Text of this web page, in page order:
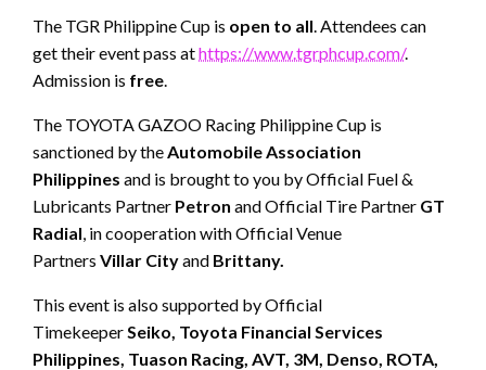
The TGR Philippine Cup is open to all. Attendees can
get their event pass athttps://www.tgrphcup.com/.
Admission is free.
The TOYOTA GAZOO Racing Philippine Cup is
sanctioned by theAutomobile Association
Philippines and is brought to you by Official Fuel &
Lubricants Partner Petron and Official Tire Partner GT
Radial, in cooperation with Official Venue
Partners Villar Cityand Brittany.
This event is also supported by Official
TimekeeperSeiko, Toyota Financial Services
Philippines, Tuason Racing, AVT, 3M, Denso, ROTA,